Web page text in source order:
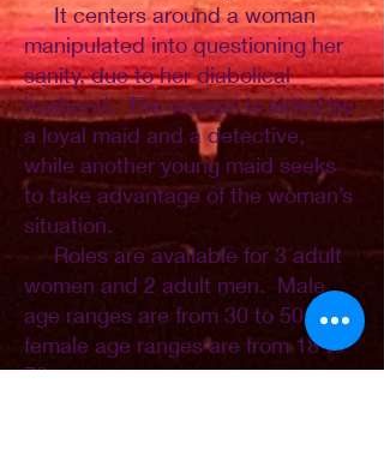
It centers around a woman
manipulated into questioning her
sanity, due to her diabolical
husband. The woman is aided by
a loyal maid and a detective,
while another young maid seeks
to take advantage of the woman’s
situation.
Roles are available for 3 adult
women and 2 adult men. Male
age ranges are from 30 to 50;
female age ranges are from 18 to
70.